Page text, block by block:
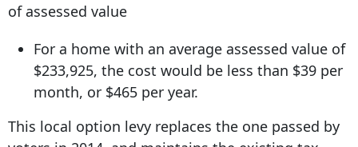
of assessed value
For a home with an average assessed value of
$233,925, the cost would be less than $39 per
month, or $465 per year.
This local option levy replaces the one passed by